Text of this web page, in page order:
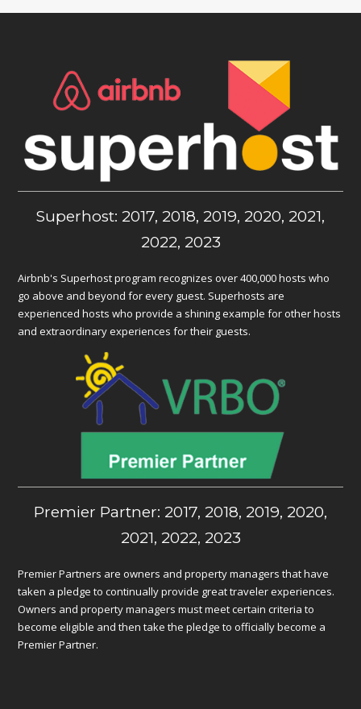
Superhost: 2017, 2018, 2019, 2020, 2021,
2022, 2023
Airbnb's Superhost program recognizes over 400,000 hosts who
go above and beyond for every guest. Superhosts are
experienced hosts who provide a shining example for other hosts
and extraordinary experiences for their guests.
Premier Partner: 2017, 2018, 2019, 2020,
2021, 2022, 2023
Premier Partners are owners and property managers that have
taken a pledge to continually provide great traveler experiences.
Owners and property managers must meet certain criteria to
become eligible and then take the pledge to officially become a
Premier Partner.